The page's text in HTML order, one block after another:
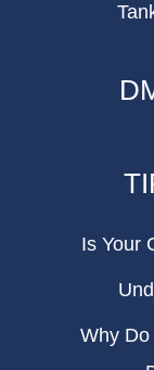
Is Your
Why